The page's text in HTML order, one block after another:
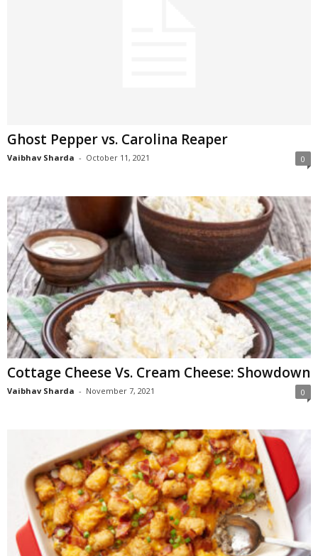
Ghost Pepper vs. Carolina Reaper
Vaibhav Sharda - October 11, 2021 0
Cottage Cheese Vs. Cream Cheese: Showdown
Vaibhav Sharda - November 7, 2021 0